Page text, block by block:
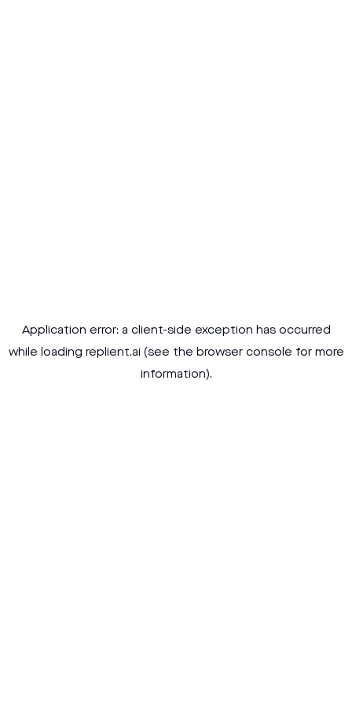
Application error: a client-side exception has occurred
while loading replient.ai (see the browser console for more
information).